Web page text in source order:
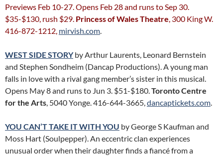
Previews Feb 10-27. Opens Feb 28 and runs to Sep 30.
$35-$130, rush $29. Princess of Wales Theatre, 300 King W.
416-872-1212, mirvish.com.
WEST SIDE STORYby Arthur Laurents, Leonard Bernstein
and Stephen Sondheim (Dancap Productions). A young man
falls in love with a rival gang member’s sister in this musical.
Opens May 8 and runs to Jun 3. $51-$180.Toronto Centre
for the Arts, 5040 Yonge. 416-644-3665,dancaptickets.com.
YOU CAN’T TAKE IT WITH YOU by George S Kaufman and
Moss Hart (Soulpepper). An eccentric clan experiences
unusual order when their daughter finds a fiancé from a